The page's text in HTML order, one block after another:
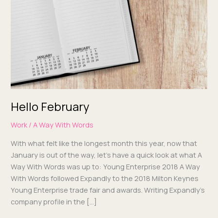
Hello February
Work /A Way With Words
With what felt like the longest month this year, now that
Jan­u­ary is out of the way, let’s have a quick look at what A
Way With Words was up to: Young Enter­prise 2018 A Way
With Words fol­lowed Expand­ly to the 2018 Mil­ton Keynes
Young Enter­prise trade fair and awards. Writ­ing Expand­ly’s
com­pa­ny pro­file in the […]